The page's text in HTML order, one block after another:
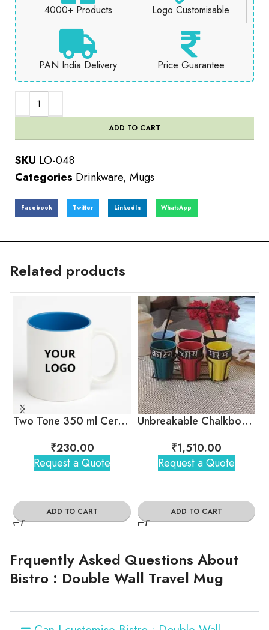
4000+ Products Logo Customisable
PAN India Delivery Price Guarantee
ADD TO CART
SKU LO-048
Categories Drinkware, Mugs
Facebook Twitter LinkedIn WhatsApp
Related products
Two Tone 350 ml Ceramic Mug with Company Logo
₹230.00
Request a Quote
ADD TO CART
Unbreakable Chalkboard Cutting Chai Cups, Set of 6
₹1,510.00
Request a Quote
ADD TO CART
Frquently Asked Questions About
Bistro : Double Wall Travel Mug